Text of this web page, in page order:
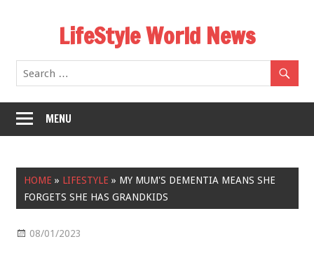
LifeStyle World News
MENU
HOME » LIFESTYLE » MY MUM'S DEMENTIA MEANS SHE
FORGETS SHE HAS GRANDKIDS
08/01/2023